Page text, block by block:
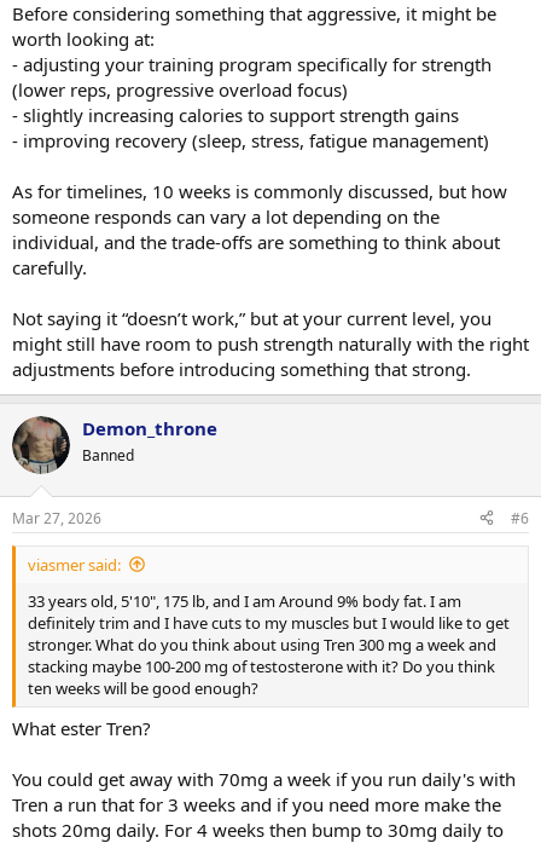
Before considering something that aggressive, it might be
worth looking at:
- adjusting your training program specifically for strength
(lower reps, progressive overload focus)
- slightly increasing calories to support strength gains
- improving recovery (sleep, stress, fatigue management)
As for timelines, 10 weeks is commonly discussed, but how
someone responds can vary a lot depending on the
individual, and the trade-offs are something to think about
carefully.
Not saying it “doesn’t work,” but at your current level, you
might still have room to push strength naturally with the right
adjustments before introducing something that strong.
Demon_throne
Banned
Mar 27, 2026 #6
viasmer said:
33 years old, 5'10", 175 lb, and I am Around 9% body fat. I am
definitely trim and I have cuts to my muscles but I would like to get
stronger. What do you think about using Tren 300 mg a week and
stacking maybe 100-200 mg of testosterone with it? Do you think
ten weeks will be good enough?
What ester Tren?
You could get away with 70mg a week if you run daily's with
Tren a run that for 3 weeks and if you need more make the
shots 20mg daily. For 4 weeks then bump to 30mg daily to